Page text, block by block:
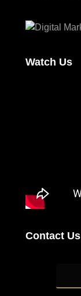
Watch Us
Contact Us